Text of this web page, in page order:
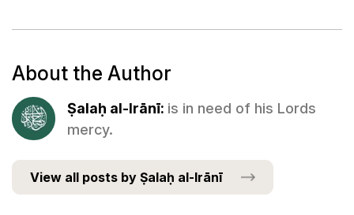
About the Author
Ṣalaḥ al-Irānī: is in need of his Lords
mercy.
View all posts by Ṣalaḥ al-Irānī